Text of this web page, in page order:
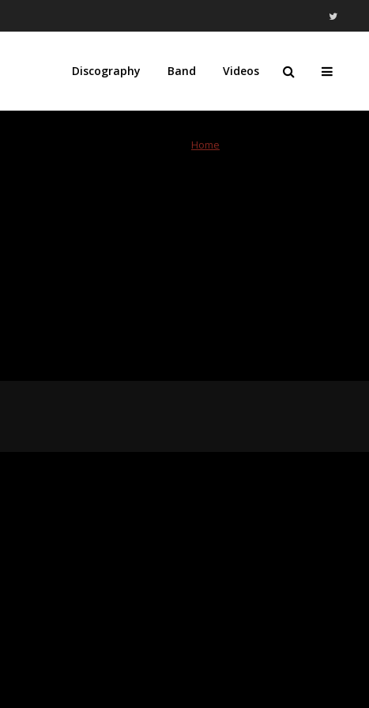
Discography Band Videos
Home